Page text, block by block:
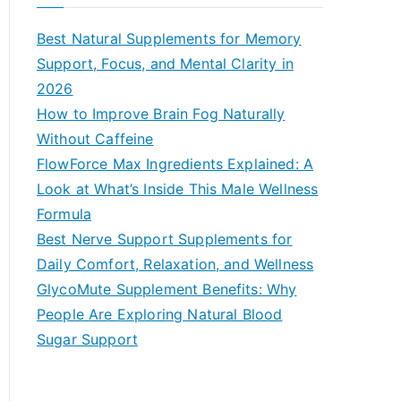
Best Natural Supplements for Memory
Support, Focus, and Mental Clarity in
2026
How to Improve Brain Fog Naturally
Without Caffeine
FlowForce Max Ingredients Explained: A
Look at What’s Inside This Male Wellness
Formula
Best Nerve Support Supplements for
Daily Comfort, Relaxation, and Wellness
GlycoMute Supplement Benefits: Why
People Are Exploring Natural Blood
Sugar Support